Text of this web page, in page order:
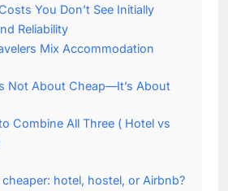
You Don’t See Initially
Reliability
Mix Accommodation
Not About Cheap—It’s About
Combine All Three ( Hotel vs
cheaper: hotel, hostel, or Airbnb?